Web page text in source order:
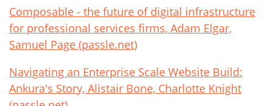
Composable - the future of digital infrastructure
for professional services firms, Adam Elgar,
Samuel Page (passle.net)
Navigating an Enterprise Scale Website Build:
Ankura's Story, Alistair Bone, Charlotte Knight